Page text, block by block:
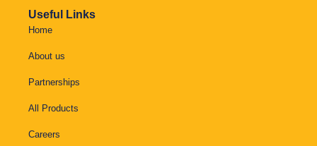
Useful Links
Home
About us
Partnerships
All Products
Careers